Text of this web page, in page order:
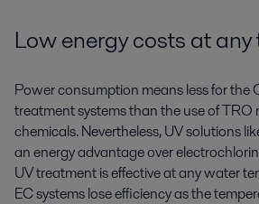
Low energy costs at
Power consumption means less for the
treatment systems than the use of TRO
chemicals. Nevertheless, UV solutions
an energy advantage over
UV treatment is effective at any water
EC systems lose efficiency as the